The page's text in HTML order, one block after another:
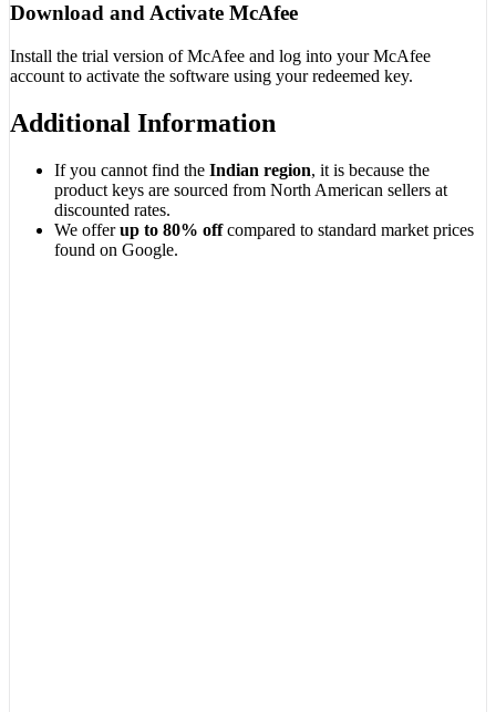
Download and Activate McAfee
Install the trial version of McAfee and log into your McAfee
account to activate the software using your redeemed key.
Additional Information
If you cannot find the Indian region, it is because the
product keys are sourced from North American sellers at
discounted rates.
We offerup to 80% offcompared to standard market prices
found on Google.